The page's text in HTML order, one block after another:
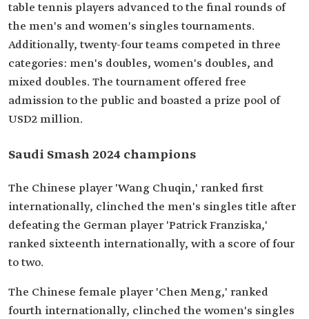
table tennis players advanced to the final rounds of
the men's and women's singles tournaments.
Additionally, twenty-four teams competed in three
categories: men's doubles, women's doubles, and
mixed doubles. The tournament offered free
admission to the public and boasted a prize pool of
USD2 million.
Saudi Smash 2024 champions
The Chinese player 'Wang Chuqin,' ranked first
internationally, clinched the men's singles title after
defeating the German player 'Patrick Franziska,'
ranked sixteenth internationally, with a score of four
to two.
The Chinese female player 'Chen Meng,' ranked
fourth internationally, clinched the women's singles